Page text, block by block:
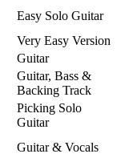
Easy Solo Guitar
Very Easy Version
Guitar
Guitar, Bass &
Backing Track
Picking Solo
Guitar
Guitar & Vocals